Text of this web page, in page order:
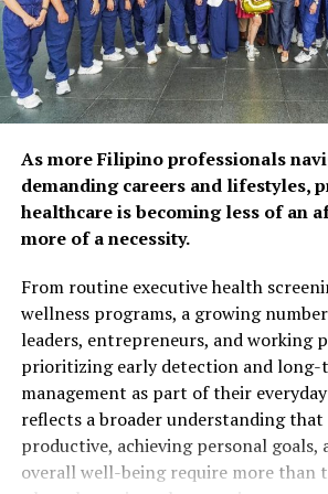
respondents agree
preventive care
care habits can
years of self-
Popular wellness
include spending
family and friends
maintaining a
(50%), and
regularly (48%).
fewer Filipinos are
proactive steps
preventive health
As more Filipino professionals
demanding careers and lifestyles,
healthcare is becoming less of an
more of a necessity.
From routine executive health
wellness programs, a growing
leaders, entrepreneurs, and working
prioritizing early detection and long-
management as part of their
reflects a broader understanding
productive, achieving personal goals,
overall well-being require more than